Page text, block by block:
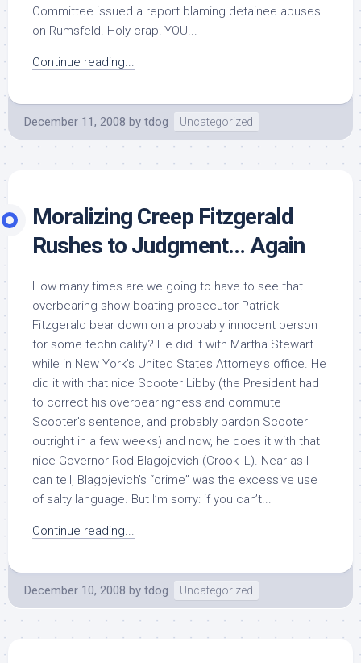
Committee issued a report blaming detainee abuses
on Rumsfeld. Holy crap! YOU...
Continue reading...
December 11, 2008 by tdog Uncategorized
Moralizing Creep Fitzgerald
Rushes to Judgment… Again
How many times are we going to have to see that
overbearing show-boating prosecutor Patrick
Fitzgerald bear down on a probably innocent person
for some technicality? He did it with Martha Stewart
while in New York’s United States Attorney’s office. He
did it with that nice Scooter Libby (the President had
to correct his overbearingness and commute
Scooter’s sentence, and probably pardon Scooter
outright in a few weeks) and now, he does it with that
nice Governor Rod Blagojevich (Crook-IL). Near as I
can tell, Blagojevich’s “crime” was the excessive use
of salty language. But I’m sorry: if you can’t...
Continue reading...
December 10, 2008 by tdog Uncategorized